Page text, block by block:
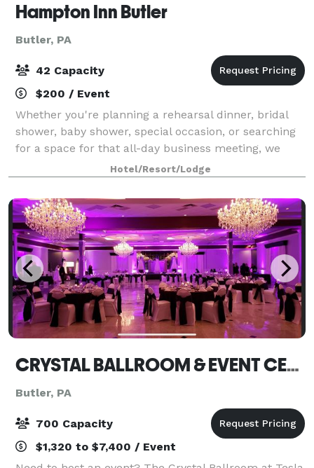
Hampton Inn Butler
Butler, PA
42 Capacity
$200 / Event
Whether you're planning a rehearsal dinner, bridal
shower, baby shower, special occasion, or searching
for a space for that all-day business meeting, we
have the resources you need to make your next
event a success.
Hotel/Resort/Lodge
CRYSTAL BALLROOM & EVENT CENTER
Butler, PA
700 Capacity
$1,320 to $7,400 / Event